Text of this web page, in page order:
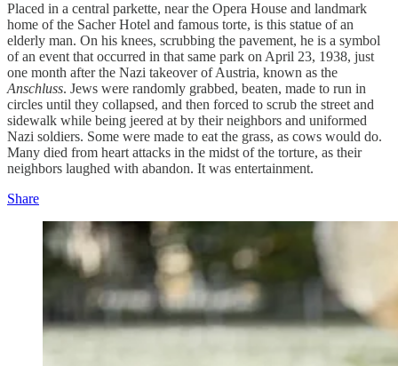
Placed in a central parkette, near the Opera House and landmark
home of the Sacher Hotel and famous torte, is this statue of an
elderly man. On his knees, scrubbing the pavement, he is a symbol
of an event that occurred in that same park on April 23, 1938, just
one month after the Nazi takeover of Austria, known as the
Anschluss. Jews were randomly grabbed, beaten, made to run in
circles until they collapsed, and then forced to scrub the street and
sidewalk while being jeered at by their neighbors and uniformed
Nazi soldiers. Some were made to eat the grass, as cows would do.
Many died from heart attacks in the midst of the torture, as their
neighbors laughed with abandon. It was entertainment.
Share